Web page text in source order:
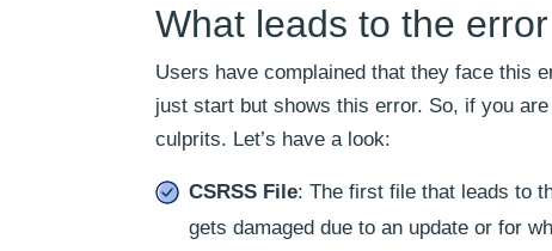
What leads to the
Users have complained that they face this
just start but shows this error. So, if you
culprits. Let’s have a look:
CSRSS File: The first file that leads to
gets damaged due to an update or for